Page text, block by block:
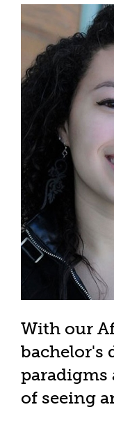
With our
bachelor's
paradigms
of seeing